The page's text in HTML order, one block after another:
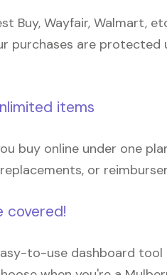
Buy, Wayfair, Walmart,
purchases are protected
items
buy online under one
or
covered!
to-use dashboard